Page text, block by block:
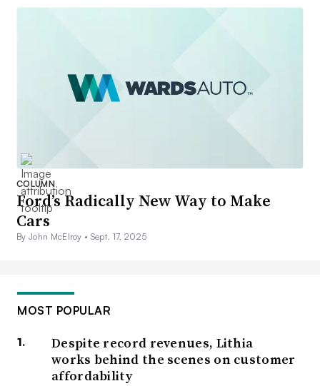
COLUMN
Ford’s Radically New Way to Make
Cars
By John McElroy • Sept. 17, 2025
MOST POPULAR
Despite record revenues, Lithia
works behind the scenes on customer
affordability